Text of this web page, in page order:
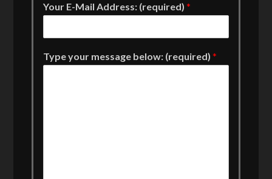
Your E-Mail Address: (required)*
Type your message below: (required)*